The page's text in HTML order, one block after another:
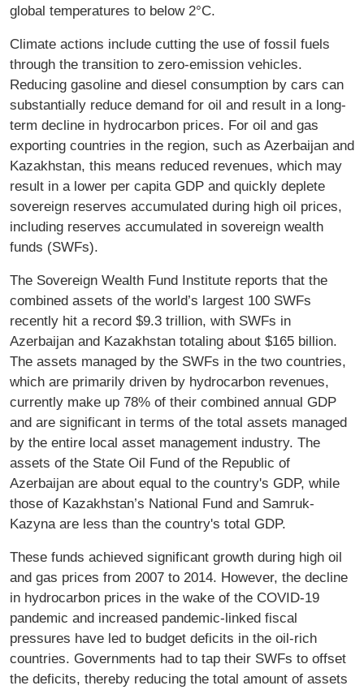
global temperatures to below 2°C.
Climate actions include cutting the use of fossil fuels
through the transition to zero-emission vehicles.
Reducing gasoline and diesel consumption by cars can
substantially reduce demand for oil and result in a long-
term decline in hydrocarbon prices. For oil and gas
exporting countries in the region, such as Azerbaijan and
Kazakhstan, this means reduced revenues, which may
result in a lower per capita GDP and quickly deplete
sovereign reserves accumulated during high oil prices,
including reserves accumulated in sovereign wealth
funds (SWFs).
The Sovereign Wealth Fund Institute reports that the
combined assets of the world’s largest 100 SWFs
recently hit a record $9.3 trillion, with SWFs in
Azerbaijan and Kazakhstan totaling about $165 billion.
The assets managed by the SWFs in the two countries,
which are primarily driven by hydrocarbon revenues,
currently make up 78% of their combined annual GDP
and are significant in terms of the total assets managed
by the entire local asset management industry. The
assets of the State Oil Fund of the Republic of
Azerbaijan are about equal to the country's GDP, while
those of Kazakhstan’s National Fund and Samruk-
Kazyna are less than the country's total GDP.
These funds achieved significant growth during high oil
and gas prices from 2007 to 2014. However, the decline
in hydrocarbon prices in the wake of the COVID-19
pandemic and increased pandemic-linked fiscal
pressures have led to budget deficits in the oil-rich
countries. Governments had to tap their SWFs to offset
the deficits, thereby reducing the total amount of assets